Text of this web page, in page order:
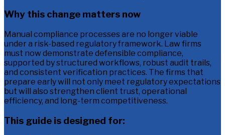
Why this change matters now
Manual compliance processes are no longer viable
under a risk-based regulatory framework. Law firms
must now demonstrate defensible compliance,
supported by structured workflows, robust audit trails,
and consistent verification practices. The firms that
prepare early will not only meet regulatory expectations
but will also strengthen client trust, operational
efficiency, and long-term competitiveness.
This guide is designed for: